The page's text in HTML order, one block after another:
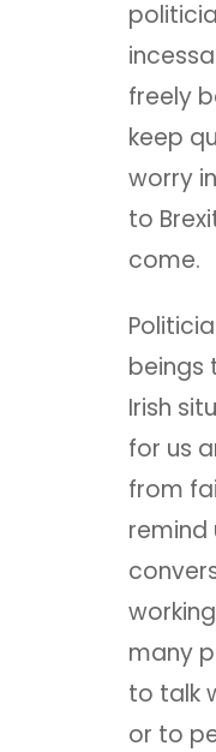
freely
keep
worry
to
come.
beings
Irish
for us
from
many
to talk
or to